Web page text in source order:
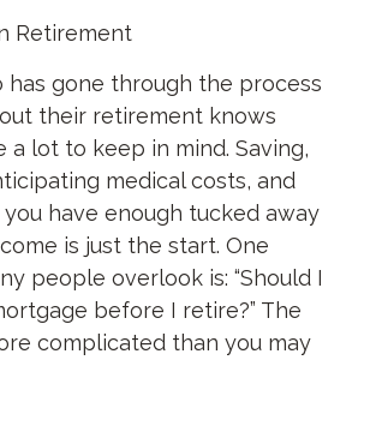
Retirement
has gone through the process
their retirement knows
a lot to keep in mind. Saving,
medical costs, and
you have enough tucked away
is just the start. One
people overlook is: “Should I
before I retire?” The
complicated than you may